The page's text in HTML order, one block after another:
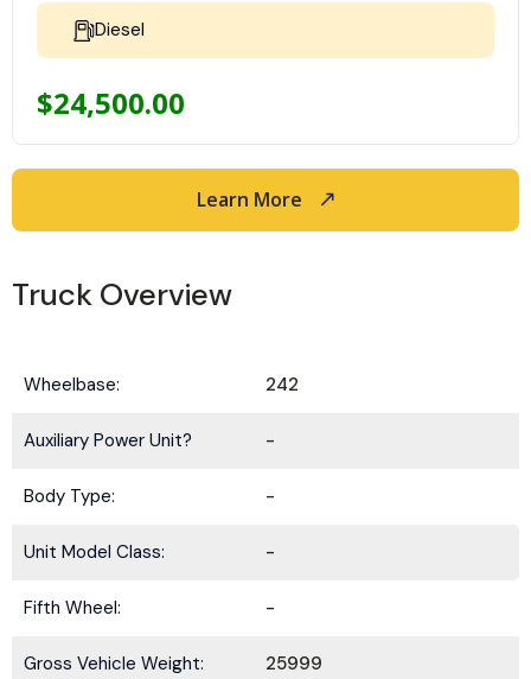
Diesel
$24,500.00
Learn More
Truck Overview
Wheelbase: 242
Auxiliary Power Unit? -
Body Type: -
Unit Model Class: -
Fifth Wheel: -
Gross Vehicle Weight: 25999